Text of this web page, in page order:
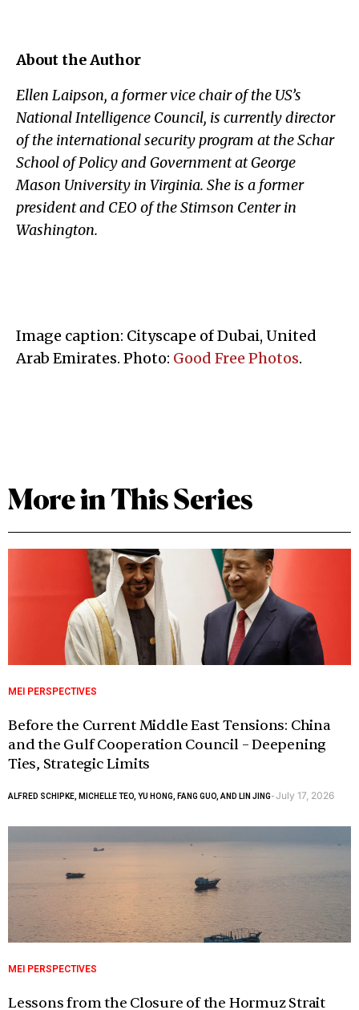
About the Author
Ellen Laipson, a former vice chair of the US’s
National Intelligence Council, is currently director
of the international security program at the Schar
School of Policy and Government at George
Mason University in Virginia. She is a former
president and CEO of the Stimson Center in
Washington.
Image caption: Cityscape of Dubai, United
Arab Emirates. Photo: Good Free Photos.
More in This Series
MEI PERSPECTIVES
Before the Current Middle East Tensions: China
and the Gulf Cooperation Council – Deepening
Ties, Strategic Limits
ALFRED SCHIPKE, MICHELLE TEO, YU HONG, FANG GUO, AND LIN JING-July 17, 2026
MEI PERSPECTIVES
Lessons from the Closure of the Hormuz Strait